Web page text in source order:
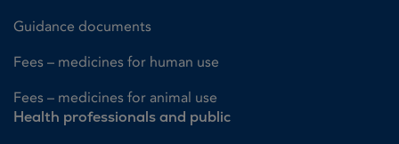
Guidance documents
Fees – medicines for human use
Fees – medicines for animal use
Health professionals and public